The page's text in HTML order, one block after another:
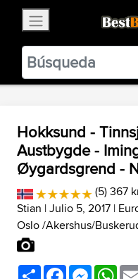
BestBikingRoads
Static
VIEW
Hokksund -
Austbygde -
Øygardsgrend -
(5) 367
Stian | Julio 5, 2017 |
Oslo /Akershus/
ShareFacebook